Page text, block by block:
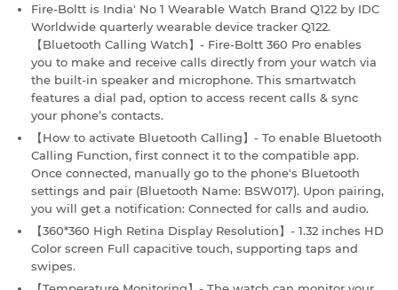
Fire-Boltt is India' No 1 Wearable Watch Brand Q122 by IDC
Worldwide quarterly wearable device tracker Q122.
【Bluetooth Calling Watch】- Fire-Boltt 360 Pro enables
you to make and receive calls directly from your watch via
the built-in speaker and microphone. This smartwatch
features a dial pad, option to access recent calls & sync
your phone’s contacts.
【How to activate Bluetooth Calling】- To enable Bluetooth
Calling Function, first connect it to the compatible app.
Once connected, manually go to the phone's Bluetooth
settings and pair (Bluetooth Name: BSW017). Upon pairing,
you will get a notification: Connected for calls and audio.
【360*360 High Retina Display Resolution】- 1.32 inches HD
Color screen Full capacitive touch, supporting taps and
swipes.